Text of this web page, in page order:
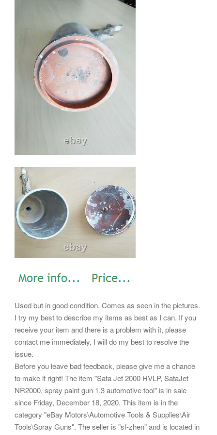
Used but in good condition. Comes as seen in the pictures.
I try my best to describe my items as best as I can. If you
receive your item and there is a problem with it, please
contact me immediately, I will do my best to resolve the
issue.
Before you leave bad feedback, please give me a chance
to make it right! The item "Sata Jet 2000 HVLP, SataJet
NR2000, spray paint gun 1.3 automotive tool" is in sale
since Friday, December 18, 2020. This item is in the
category "eBay Motors\Automotive Tools & Supplies\Air
Tools\Spray Guns". The seller is "sf-zhen" and is located in